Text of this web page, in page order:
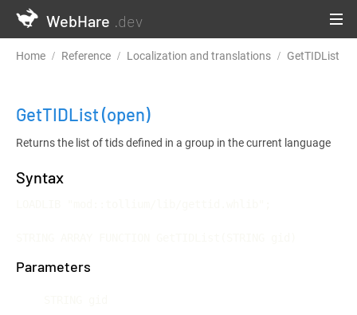
WebHare .dev
Home Reference Localization and translations GetTIDList
GetTIDList(open)
Returns the list of tids defined in a group in the current language
Syntax
Parameters